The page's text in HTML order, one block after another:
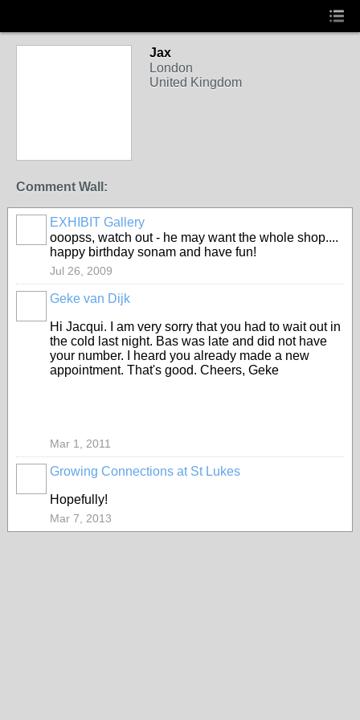
Jax
London
United Kingdom
Comment Wall:
EXHIBIT Gallery
ooopss, watch out - he may want the whole shop....
happy birthday sonam and have fun!
Jul 26, 2009
Geke van Dijk
Hi Jacqui. I am very sorry that you had to wait out in
the cold last night. Bas was late and did not have
your number. I heard you already made a new
appointment. That's good. Cheers, Geke
Mar 1, 2011
Growing Connections at St Lukes
Hopefully!
Mar 7, 2013